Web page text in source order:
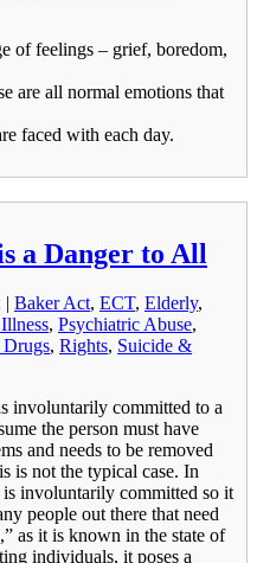
of feelings – grief, boredom,
are all normal emotions that
faced with each day.
a Danger to All
| Baker Act, ECT, Elderly,
, Psychiatric Abuse,
Drugs, Rights, Suicide &
involuntarily committed to a
the person must have
and needs to be removed
is not the typical case. In
involuntarily committed so it
people out there that need
as it is known in the state of
individuals, it poses a